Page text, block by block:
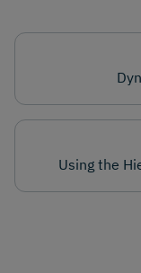
Using the